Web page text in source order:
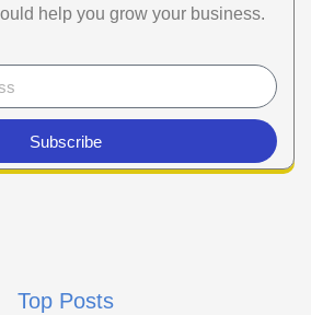
help you grow your business.
Subscribe
Top Posts